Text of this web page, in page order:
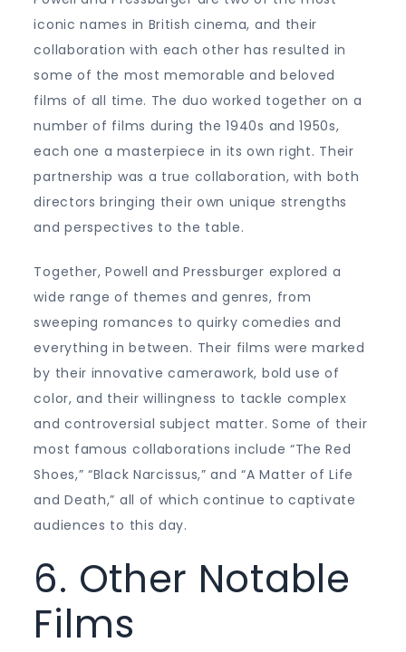
iconic names in British cinema, and their
collaboration with each other has resulted in
some of the most memorable and beloved
films of all time. The duo worked together on a
number of films during the 1940s and 1950s,
each one a masterpiece in its own right. Their
partnership was a true collaboration, with both
directors bringing their own unique strengths
and perspectives to the table.
Together, Powell and Pressburger explored a
wide range of themes and genres, from
sweeping romances to quirky comedies and
everything in between. Their films were marked
by their innovative camerawork, bold use of
color, and their willingness to tackle complex
and controversial subject matter. Some of their
most famous collaborations include “The Red
Shoes,” “Black Narcissus,” and “A Matter of Life
and Death,” all of which continue to captivate
audiences to this day.
6. Other Notable
Films